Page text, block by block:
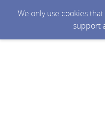
We only use cookies
support